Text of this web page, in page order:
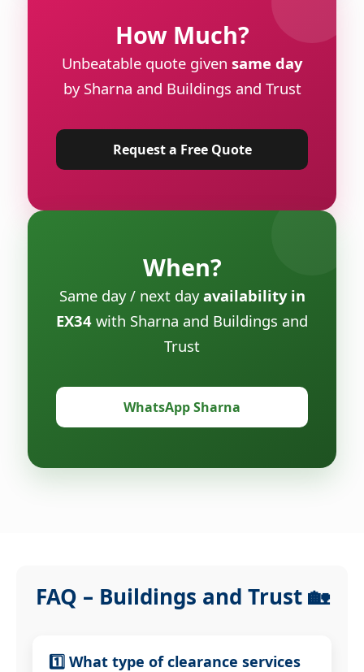
How Much?
Unbeatable quote given same day
by Sharna and Buildings and Trust
Request a Free Quote
When?
Same day / next dayavailability in
EX34 with Sharna and Buildings and
Trust
WhatsApp Sharna
FAQ – Buildings and Trust 🏡
1️⃣ What type of clearance services